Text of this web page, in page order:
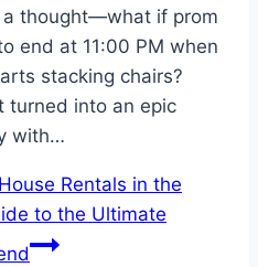
a thought—what if prom
end at 11:00 PM when
stacking chairs?
turned into an epic
with…
Rentals in the
to the Ultimate